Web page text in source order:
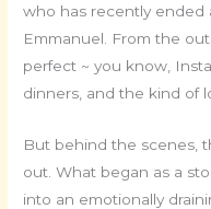
who has recently ended
Emmanuel. From the
perfect ~ you know,
dinners, and the kind of
But behind the scenes,
out. What began as a
into an emotionally